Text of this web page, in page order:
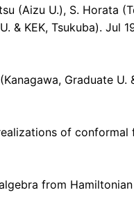
(Aizu U.), S. Horata
& KEK, Tsukuba). Jul
Graduate U.
of conformal
from